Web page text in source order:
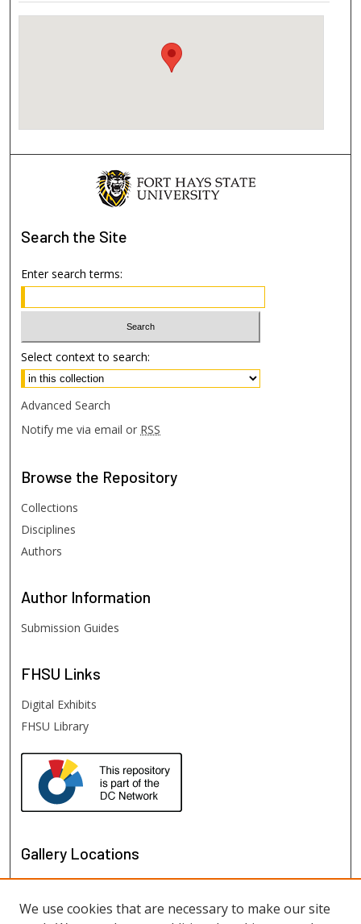
Search the Site
Enter search terms:
Select context to search:
Advanced Search
Notify me via email or RSS
Browse the Repository
Collections
Disciplines
Authors
Author Information
Submission Guides
FHSU Links
Digital Exhibits
FHSU Library
Gallery Locations
We use cookies that are necessary to make our site